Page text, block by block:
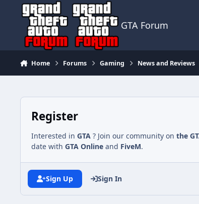
Jump to content
GTA Forum
Home Forums Gaming News and Reviews
Register
Interested in GTA ? Join our community on the
date with GTA Online and FiveM.
Sign Up Sign In